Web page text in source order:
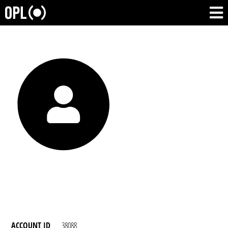
ACCOUNT ID 38088